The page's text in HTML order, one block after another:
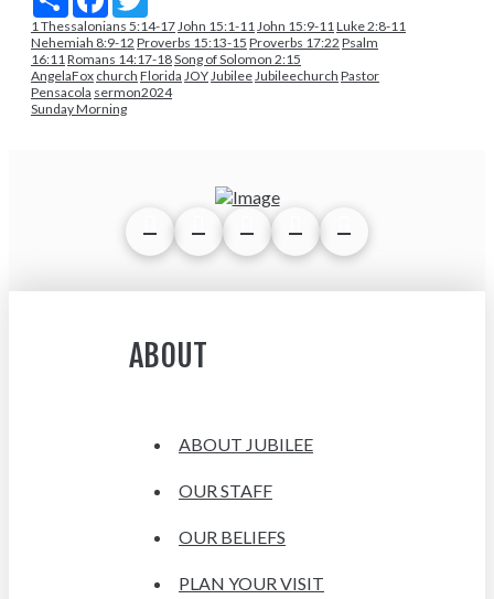
1 Thessalonians 5:14-17John 15:1-11John 15:9-11Luke 2:8-11
Nehemiah 8:9-12 Proverbs 15:13-15 Proverbs 17:22 Psalm
16:11Romans 14:17-18Song of Solomon 2:15
AngelaFox church Florida JOYJubileeJubileechurch Pastor
Pensacola sermon2024
Sunday Morning
ABOUT
ABOUT JUBILEE
OUR STAFF
OUR BELIEFS
PLAN YOUR VISIT